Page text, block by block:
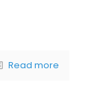
Read more